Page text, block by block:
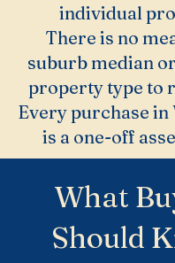
individual
There is no
suburb median
property type to
Every purchase
is a one-off
What
Should